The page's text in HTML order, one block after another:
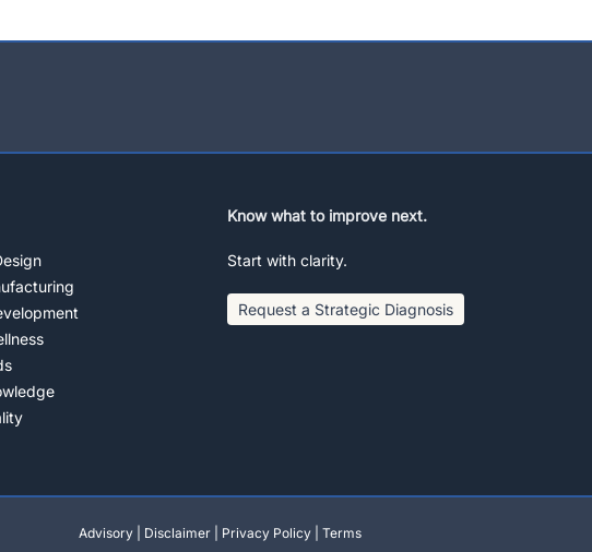
Know what to improve next.
Start with clarity.
Request a Strategic Diagnosis
Advisory| Disclaimer| Privacy Policy| Terms